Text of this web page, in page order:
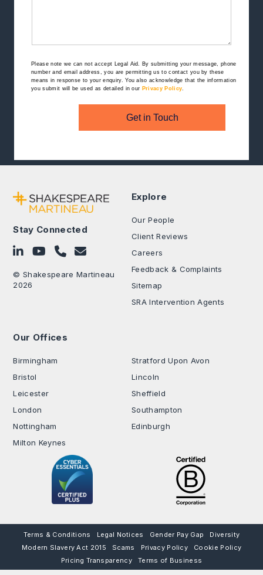
Please note we can not accept Legal Aid. By submitting your message, phone
number and email address, you are permitting us to contact you by these
means in response to your enquiry. You also acknowledge that the information
you submit will be used as detailed in our Privacy Policy.
Get in Touch
Stay Connected
Follow on LinkedIn
Subscribe on YouTube
Call Us - 0330 024 0333
Contact Us
© Shakespeare Martineau
2026
Explore
Our People
Client Reviews
Careers
Feedback & Complaints
Sitemap
SRA Intervention Agents
Our Offices
Birmingham
Bristol
Leicester
London
Nottingham
Milton Keynes
Stratford Upon Avon
Lincoln
Sheffield
Southampton
Edinburgh
Terms & Conditions Legal Notices Gender Pay Gap
Diversity
Modern Slavery Act 2015
Scams Privacy Policy
Cookie Policy
Pricing Transparency
Terms of Business